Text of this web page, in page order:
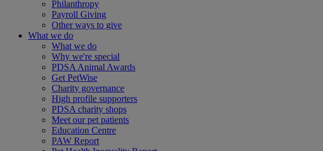
Philanthropy
Payroll Giving
Other ways to give
What we do
What we do
Why we're special
PDSA Animal Awards
Get PetWise
Charity governance
High profile supporters
PDSA charity shops
Meet our pet patients
Education Centre
PAW Report